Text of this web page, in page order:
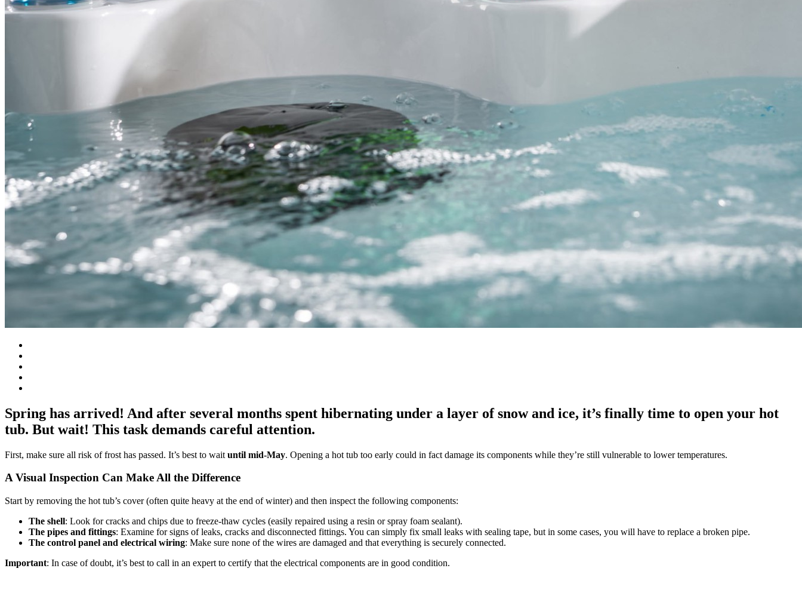
Spring has arrived! And after several months spent hibernating under a layer of snow and ice, it’s finally time to open your hot
tub. But wait! This task demands careful attention.
First, make sure all risk of frost has passed. It’s best to wait until mid-May. Opening a hot tub too early could in fact damage its components while they’re still vulnerable to lower temperatures.
A Visual Inspection Can Make All the Difference
Start by removing the hot tub’s cover (often quite heavy at the end of winter) and then inspect the following components:
The shell: Look for cracks and chips due to freeze-thaw cycles (easily repaired using a resin or spray foam sealant).
The pipes and fittings: Examine for signs of leaks, cracks and disconnected fittings. You can simply fix small leaks with sealing tape, but in some cases, you will have to replace a broken pipe.
The control panel and electrical wiring: Make sure none of the wires are damaged and that everything is securely connected.
Important: In case of doubt, it’s best to call in an expert to certify that the electrical components are in good condition.